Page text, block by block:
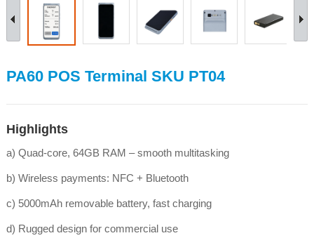
PA60 POS Terminal SKU PT04
Highlights
a) Quad-core, 64GB RAM – smooth multitasking
b) Wireless payments: NFC + Bluetooth
c) 5000mAh removable battery, fast charging
d) Rugged design for commercial use